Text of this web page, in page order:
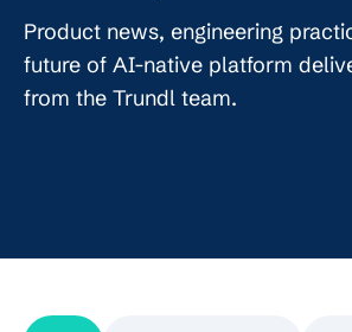
Product news, engineering
future of AI-native platform
from the Trundl team.